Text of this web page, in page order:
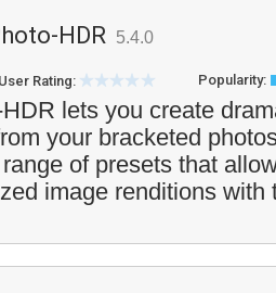
HDR 5.4.0
User Rating: Popularity:
lets you create
your bracketed
of presets that
image renditions